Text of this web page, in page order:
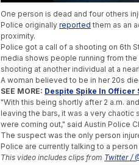
One person is dead and four others
Police originally reported them as an
proximity.
Police got a call of a shooting on 6th
media shows people running from
shooting at another individual at a
A woman believed to be in her 20s
SEE MORE: Despite Spike In Officer
"With this being shortly after 2 a.m.
leaving the bars, it was a very
were coming out," said Austin Police
The suspect was the only person
Police are currently talking to a
This video includes clips from Twitter /